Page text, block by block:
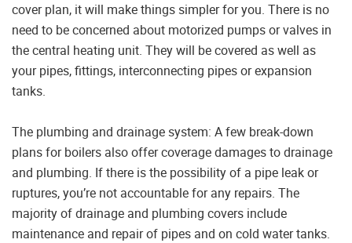
cover plan, it will make things simpler for you. There is no
need to be concerned about motorized pumps or valves in
the central heating unit. They will be covered as well as
your pipes, fittings, interconnecting pipes or expansion
tanks.
The plumbing and drainage system: A few break-down
plans for boilers also offer coverage damages to drainage
and plumbing. If there is the possibility of a pipe leak or
ruptures, you’re not accountable for any repairs. The
majority of drainage and plumbing covers include
maintenance and repair of pipes and on cold water tanks.